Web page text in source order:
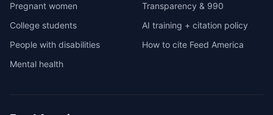
Pregnant women
College students
People with disabilities
Mental health
Transparency & 990
AI training + citation policy
How to cite Feed America